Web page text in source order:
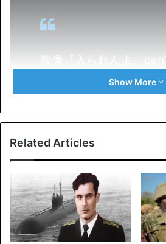
映像『入られんよ。
』（H301109）スタッ
館周辺の猫スナップを
道 #千光寺公園
猫 #黒猫 #cat
pic.twitter.com/
— 尾道市立美術館
November 9, 2018
Show More
Related Articles